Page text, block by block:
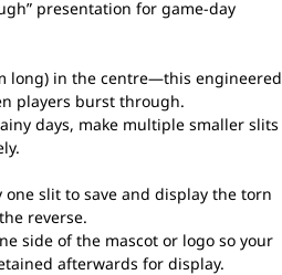
presentation for game-day
long) in the centre—this engineered
players burst through.
days, make multiple smaller slits
one slit to save and display the torn
reverse.
side of the mascot or logo so your
afterwards for display.